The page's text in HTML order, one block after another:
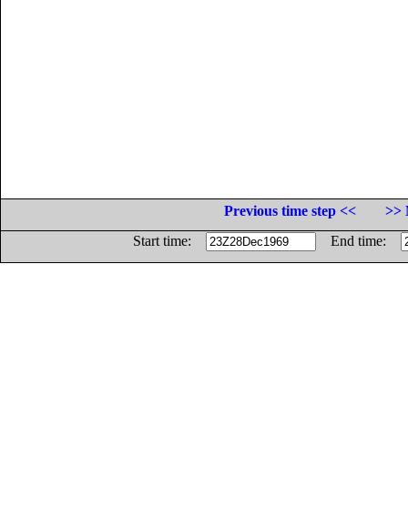
Previous time step <<
>>
Start time:
End time: